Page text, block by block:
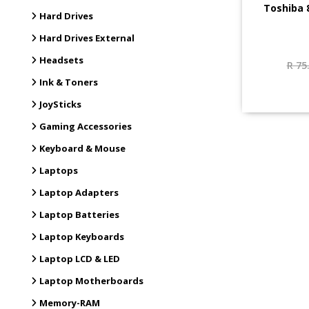
Hard Drives
Hard Drives External
Headsets
Ink & Toners
JoySticks
Gaming Accessories
Keyboard & Mouse
Laptops
Laptop Adapters
Laptop Batteries
Laptop Keyboards
Laptop LCD & LED
Laptop Motherboards
Memory-RAM
Toshiba
R